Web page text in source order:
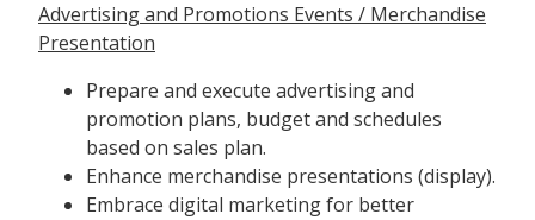
Advertising and Promotions Events / Merchandise
Presentation
Prepare and execute advertising and
promotion plans, budget and schedules
based on sales plan.
Enhance merchandise presentations (display).
Embrace digital marketing for better